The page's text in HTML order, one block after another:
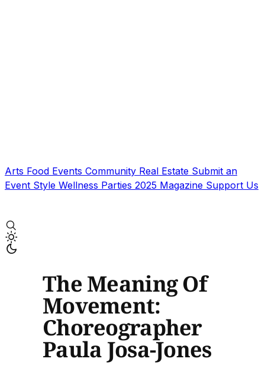
Arts Food Events Community Real Estate Submit an
Event Style Wellness Parties 2025 Magazine Support Us
The Meaning Of
Movement:
Choreographer
Paula Josa-Jones